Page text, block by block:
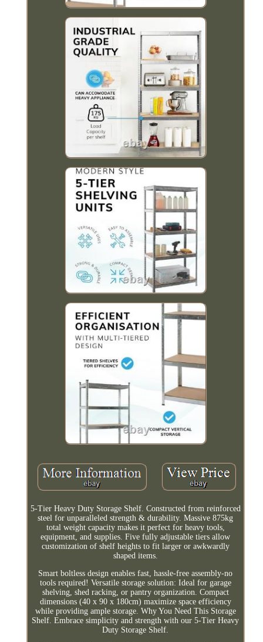
5-Tier Heavy Duty Storage Shelf. Constructed from reinforced
steel for unparalleled strength & durability. Massive 875kg
total weight capacity makes it perfect for heavy tools,
equipment, and supplies. Five fully adjustable tiers allow
customization of shelf heights to fit larger or awkwardly
shaped items.
Smart boltless design enables fast, hassle-free assembly-no
tools required! Versatile storage solution: Ideal for garage
shelving, shed racking, or pantry organization. Compact
dimensions (40 x 90 x 180cm) maximize space efficiency
while providing ample storage. Why You Need This Storage
Shelf. Embrace simplicity and strength with our 5-Tier Heavy
Duty Storage Shelf.